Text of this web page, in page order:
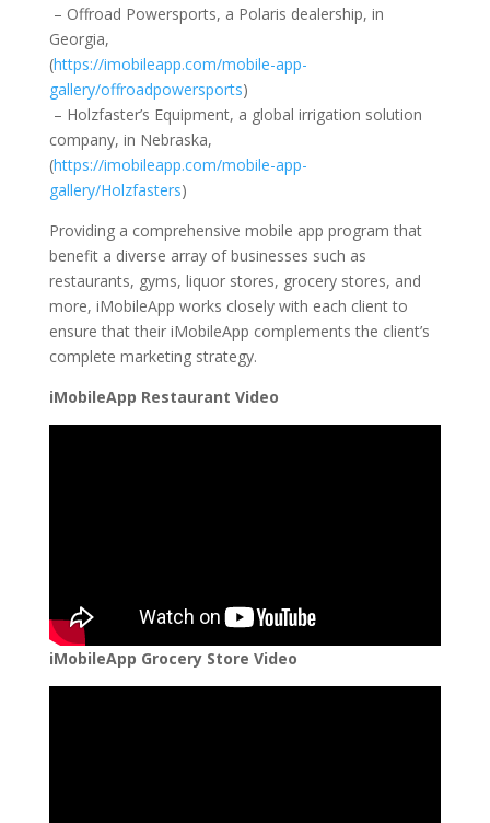
– Offroad Powersports, a Polaris dealership, in
Georgia,
(https://imobileapp.com/mobile-app-
gallery/offroadpowersports)
– Holzfaster’s Equipment, a global irrigation solution
company, in Nebraska,
(https://imobileapp.com/mobile-app-
gallery/Holzfasters)
Providing a comprehensive mobile app program that
benefit a diverse array of businesses such as
restaurants, gyms, liquor stores, grocery stores, and
more, iMobileApp works closely with each client to
ensure that their iMobileApp complements the client’s
complete marketing strategy.
iMobileApp Restaurant Video
iMobileApp Grocery Store Video